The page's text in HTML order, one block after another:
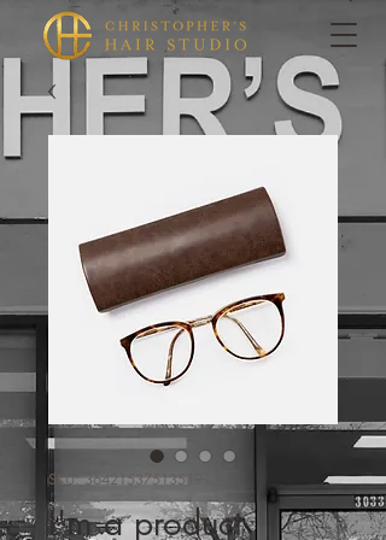
SKU: 364215375135191
I'm a product